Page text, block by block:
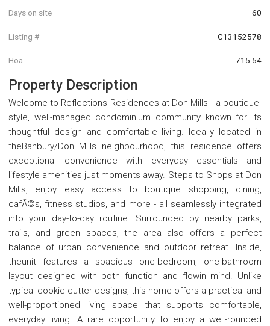
Days on site 60
Listing # C13152578
Hoa 715.54
Property Description
Welcome to Reflections Residences at Don Mills - a boutique-
style, well-managed condominium community known for its
thoughtful design and comfortable living. Ideally located in
theBanbury/Don Mills neighbourhood, this residence offers
exceptional convenience with everyday essentials and
lifestyle amenities just moments away. Steps to Shops at Don
Mills, enjoy easy access to boutique shopping, dining,
cafÃ©s, fitness studios, and more - all seamlessly integrated
into your day-to-day routine. Surrounded by nearby parks,
trails, and green spaces, the area also offers a perfect
balance of urban convenience and outdoor retreat. Inside,
theunit features a spacious one-bedroom, one-bathroom
layout designed with both function and flowin mind. Unlike
typical cookie-cutter designs, this home offers a practical and
well-proportioned living space that supports comfortable,
everyday living. A rare opportunity to enjoy a well-rounded